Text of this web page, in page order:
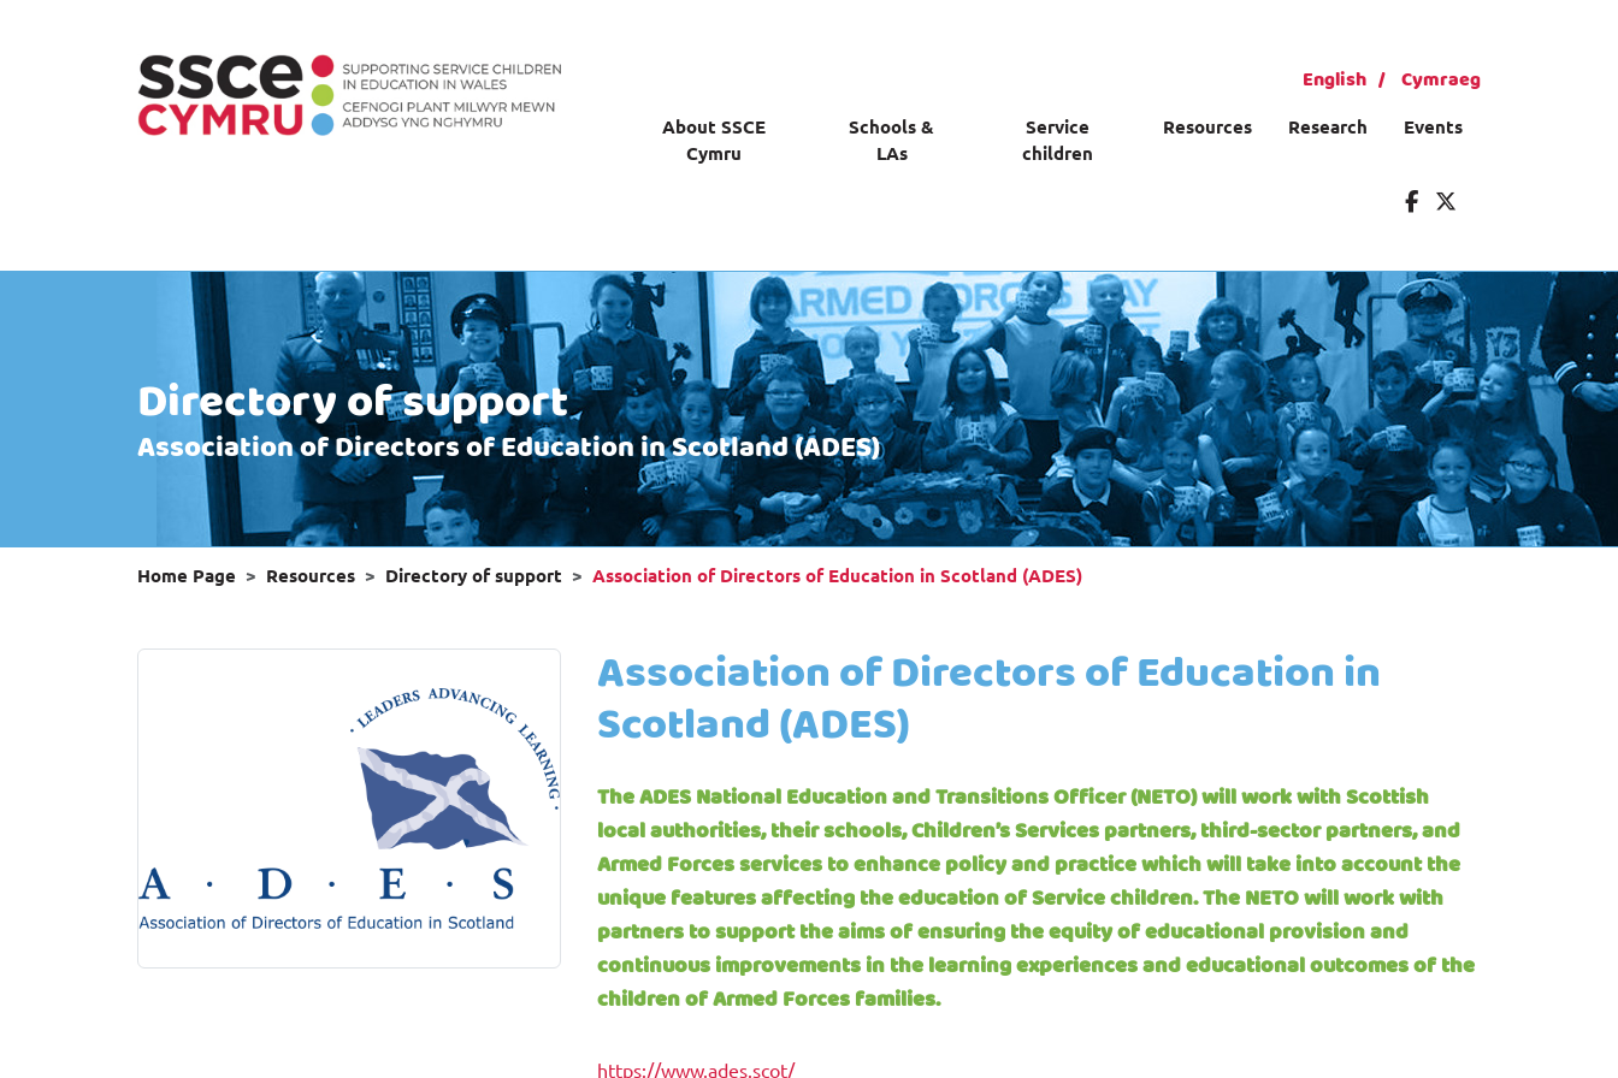
English Cymraeg
About SSCE
Cymru
Schools &
LAs
Service
children
Resources Research Events
Directory of support
Association of Directors of Education in Scotland (ADES)
Home Page Resources Directory of support Association of Directors of Education in Scotland (ADES)
Association of Directors of Education in
Scotland (ADES)
The ADES National Education and Transitions Officer (NETO) will work with Scottish
local authorities, their schools, Children’s Services partners, third-sector partners, and
Armed Forces services to enhance policy and practice which will take into account the
unique features affecting the education of Service children. The NETO will work with
partners to support the aims of ensuring the equity of educational provision and
continuous improvements in the learning experiences and educational outcomes of the
children of Armed Forces families.
https://www.ades.scot/